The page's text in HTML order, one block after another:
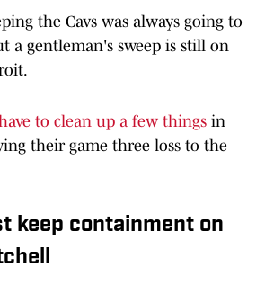
the Cavs was always going to
a gentleman's sweep is still on
to clean up a few things in
their game three loss to the
keep containment on